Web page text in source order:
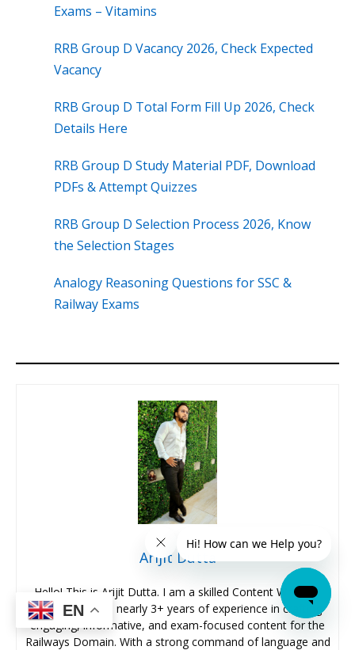
Exams – Vitamins
RRB Group D Vacancy 2026, Check Expected
Vacancy
RRB Group D Total Form Fill Up 2026, Check
Details Here
RRB Group D Study Material PDF, Download
PDFs & Attempt Quizzes
RRB Group D Selection Process 2026, Know
the Selection Stages
Analogy Reasoning Questions for SSC &
Railway Exams
Arijit Dutta
Hello! This is Arijit Dutta. I am a skilled Content Writer at
Oliveboard with nearly 3+ years of experience in crafting
engaging, informative, and exam-focused content for the
Railways Domain. With a strong command of language and
EN